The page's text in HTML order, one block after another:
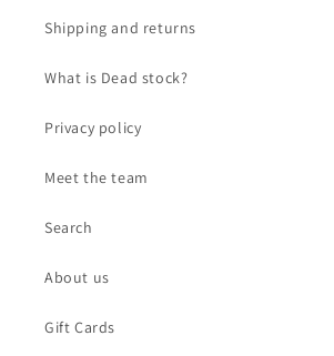
Shipping and returns
What is Dead stock?
Privacy policy
Meet the team
Search
About us
Gift Cards